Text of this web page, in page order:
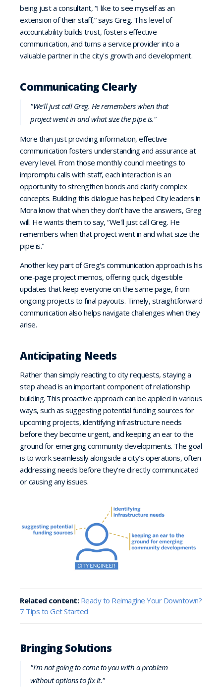
being just a consultant, “I like to see myself as an
extension of their staff,” says Greg. This level of
accountability builds trust, fosters effective
communication, and turns a service provider into a
valuable partner in the city's growth and development.
Communicating Clearly
"We'll just call Greg. He remembers when that
project went in and what size the pipe is."
More than just providing information, effective
communication fosters understanding and assurance at
every level. From those monthly council meetings to
impromptu calls with staff, each interaction is an
opportunity to strengthen bonds and clarify complex
concepts. Building this dialogue has helped City leaders in
Mora know that when they don’t have the answers, Greg
will. He wants them to say, “We'll just call Greg. He
remembers when that project went in and what size the
pipe is."
Another key part of Greg's communication approach is his
one-page project memos, offering quick, digestible
updates that keep everyone on the same page, from
ongoing projects to final payouts. Timely, straightforward
communication also helps navigate challenges when they
arise.
Anticipating Needs
Rather than simply reacting to city requests, staying a
step ahead is an important component of relationship
building. This proactive approach can be applied in various
ways, such as suggesting potential funding sources for
upcoming projects, identifying infrastructure needs
before they become urgent, and keeping an ear to the
ground for emerging community developments. The goal
is to work seamlessly alongside a city’s operations, often
addressing needs before they're directly communicated
or causing any issues.
Related content: Ready to Reimagine Your Downtown?
7 Tips to Get Started
Bringing Solutions
"I'm not going to come to you with a problem
without options to fix it."